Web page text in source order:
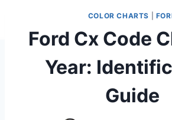
COLOR CHARTS
Ford Cx Code
Year:
Guide